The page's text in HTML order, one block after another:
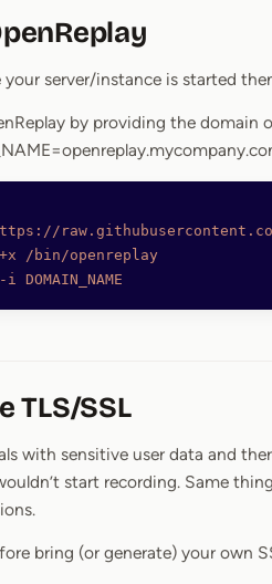
your server/instance is started
by providing the domain
/bin/openreplay
i DOMAIN_NAME
TLS/SSL
with sensitive user data and
start recording. Same
bring (or generate) your own